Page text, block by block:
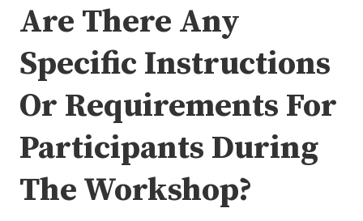
Are There Any
Specific Instructions
Or Requirements For
Participants During
The Workshop?